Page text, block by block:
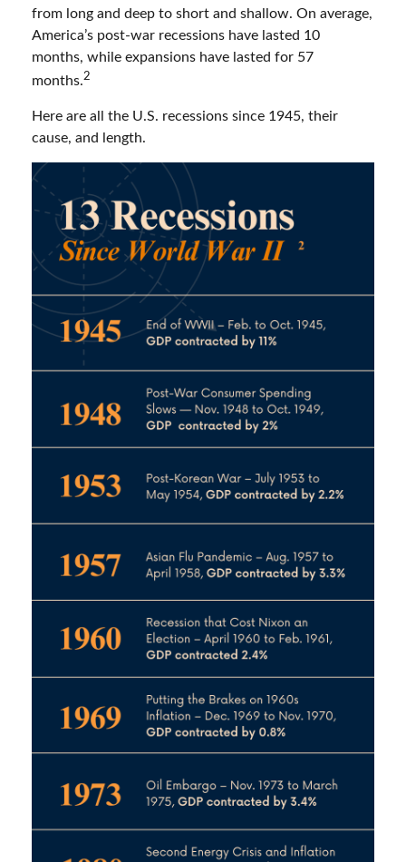
from long and deep to short and shallow. On average,
America’s post-war recessions have lasted 10
months, while expansions have lasted for 57
months.2
Here are all the U.S. recessions since 1945, their
cause, and length.